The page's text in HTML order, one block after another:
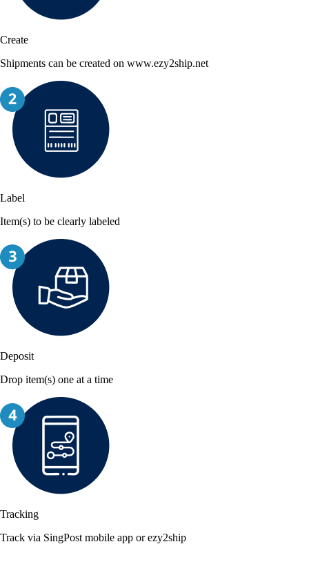
Create
Shipments can be created on www.ezy2ship.net
Label
Item(s) to be clearly labeled
Deposit
Drop item(s) one at a time
Tracking
Track via SingPost mobile app or ezy2ship